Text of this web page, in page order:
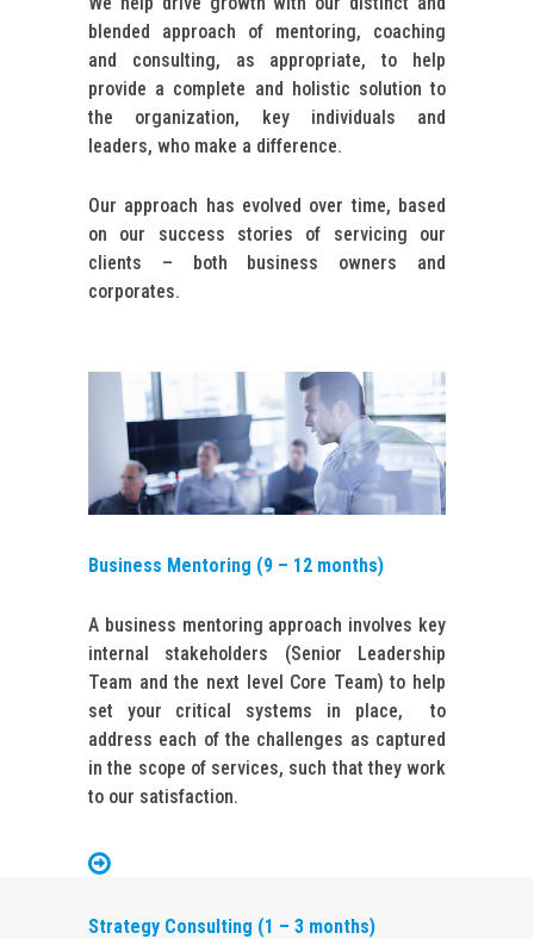
blended approach of mentoring, coaching
and consulting, as appropriate, to help
provide a complete and holistic solution to
the organization, key individuals and
leaders, who make a difference.
Our approach has evolved over time, based
on our success stories of servicing our
clients – both business owners and
corporates.
Business Mentoring (9 – 12 months)
A business mentoring approach involves key
internal stakeholders (Senior Leadership
Team and the next level Core Team) to help
set your critical systems in place, to
address each of the challenges as captured
in the scope of services, such that they work
to our satisfaction.
Strategy Consulting (1 – 3 months)